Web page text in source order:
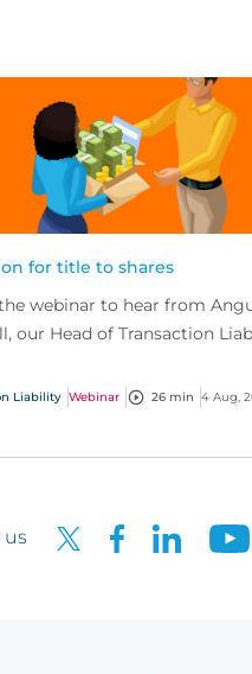
for title to shares
webinar to hear from
our Head of Transaction
(TTS) pro...
Liability Webinar 26 min 4 Aug,
us